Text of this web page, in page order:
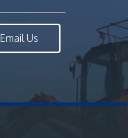
Email Us